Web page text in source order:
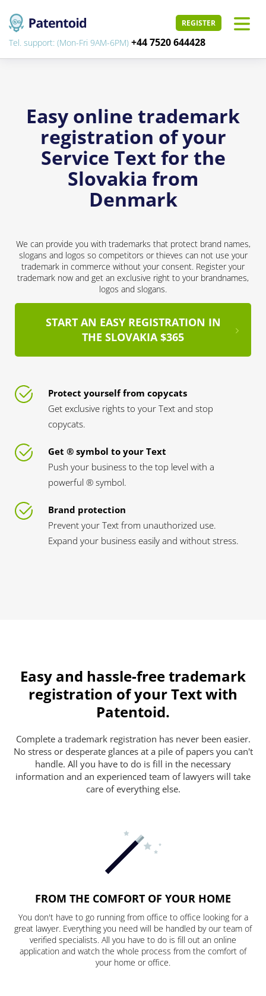
REGISTER
Tel. support: (Mon-Fri 9AM-6PM) +44 7520 644428
Easy online trademark
registration of your
Service Text for the
Slovakia from
Denmark
We can provide you with trademarks that protect brand names,
slogans and logos so competitors or thieves can not use your
trademark in commerce without your consent. Register your
trademark now and get an exclusive right to your brandnames,
logos and slogans.
START AN EASY REGISTRATION IN
THE SLOVAKIA $365
Protect yourself from copycats
Get exclusive rights to your Text and stop
copycats.
Get ® symbol to your Text
Push your business to the top level with a
powerful ® symbol.
Brand protection
Prevent your Text from unauthorized use.
Expand your business easily and without stress.
Easy and hassle-free trademark
registration of your Text with
Patentoid.
Complete a trademark registration has never been easier.
No stress or desperate glances at a pile of papers you can't
handle. All you have to do is fill in the necessary
information and an experienced team of lawyers will take
care of everything else.
FROM THE COMFORT OF YOUR HOME
You don't have to go running from office to office looking for a
great lawyer. Everything you need will be handled by our team of
verified specialists. All you have to do is fill out an online
application and watch the whole process from the comfort of
your home or office.